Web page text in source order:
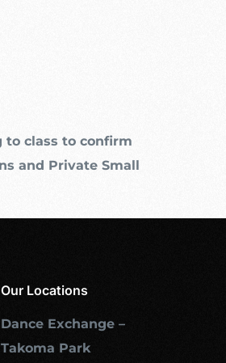
to class to confirm
and Private Small
Our Locations
Dance Exchange –
Takoma Park